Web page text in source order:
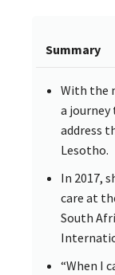
Summary
With the
a journey
address
Lesotho.
In 2017,
care at
South
“When I